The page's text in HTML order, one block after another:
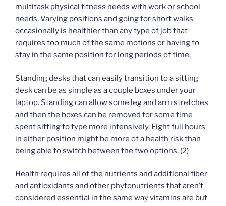
multitask physical fitness needs with work or school
needs. Varying positions and going for short walks
occasionally is healthier than any type of job that
requires too much of the same motions or having to
stay in the same position for long periods of time.
Standing desks that can easily transition to a sitting
desk can be as simple as a couple boxes under your
laptop. Standing can allow some leg and arm stretches
and then the boxes can be removed for some time
spent sitting to type more intensively. Eight full hours
in either position might be more of a health risk than
being able to switch between the two options. (2)
Health requires all of the nutrients and additional fiber
and antioxidants and other phytonutrients that aren’t
considered essential in the same way vitamins are but